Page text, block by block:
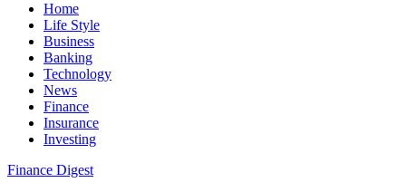
Home
Life Style
Business
Banking
Technology
News
Finance
Insurance
Investing
Finance Digest